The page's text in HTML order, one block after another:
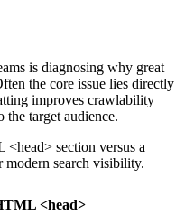
is diagnosing why great
the core issue lies directly
improves crawlability
the target audience.
section versus a
search visibility.
<head>